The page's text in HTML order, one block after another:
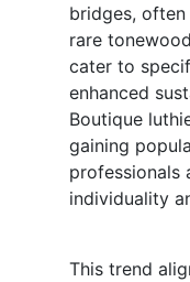
bridges,
rare
cater to
enhanced
Boutique
gaining
professionals
individuality
This trend